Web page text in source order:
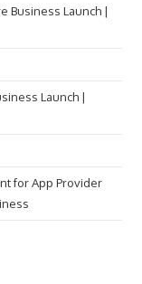
Business Launch |
Launch |
for App Provider